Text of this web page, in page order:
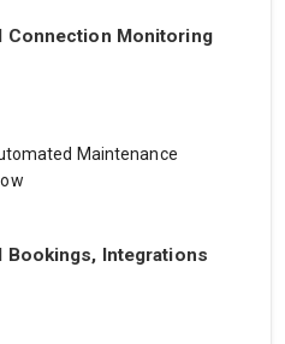
Connection Monitoring
Maintenance
Bookings, Integrations